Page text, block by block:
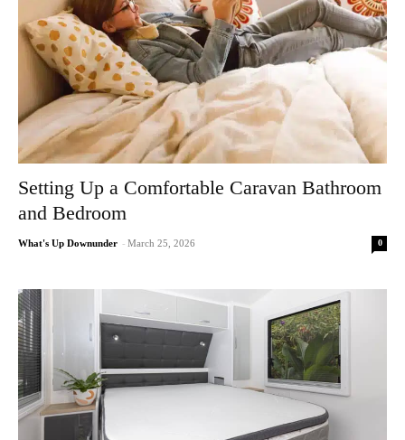
Setting Up a Comfortable Caravan Bathroom
and Bedroom
What's Up Downunder - March 25, 2026 0